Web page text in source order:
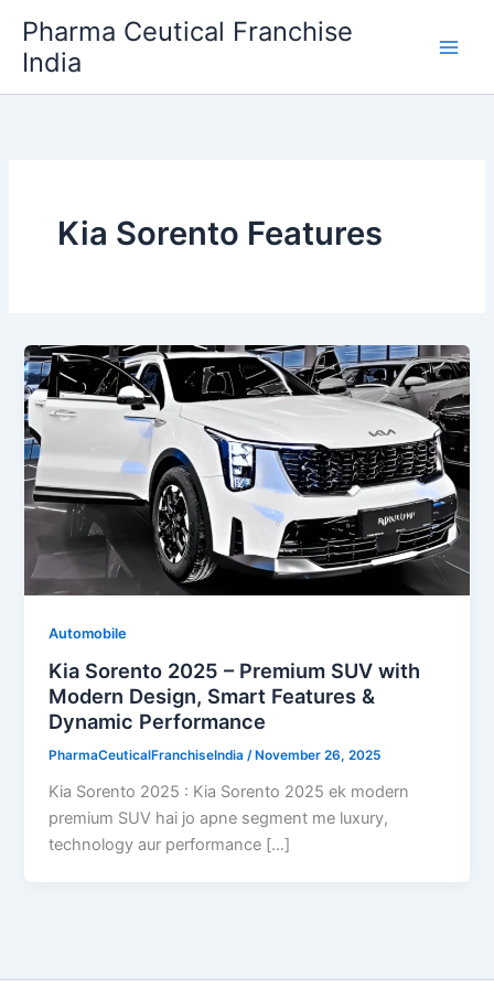
content
Pharma Ceutical Franchise
India
Kia Sorento Features
Automobile
Kia Sorento 2025 – Premium SUV with
Modern Design, Smart Features &
Dynamic Performance
PharmaCeuticalFranchiseIndia/ November 26, 2025
Kia Sorento 2025 : Kia Sorento 2025 ek modern
premium SUV hai jo apne segment me luxury,
technology aur performance […]